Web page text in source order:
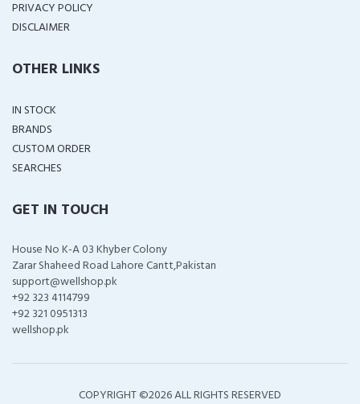
PRIVACY POLICY
DISCLAIMER
OTHER LINKS
IN STOCK
BRANDS
CUSTOM ORDER
SEARCHES
GET IN TOUCH
House No K-A 03 Khyber Colony
Zarar Shaheed Road Lahore Cantt,Pakistan
support@wellshop.pk
+92 323 4114799
+92 321 0951313
wellshop.pk
COPYRIGHT ©2026 ALL RIGHTS RESERVED